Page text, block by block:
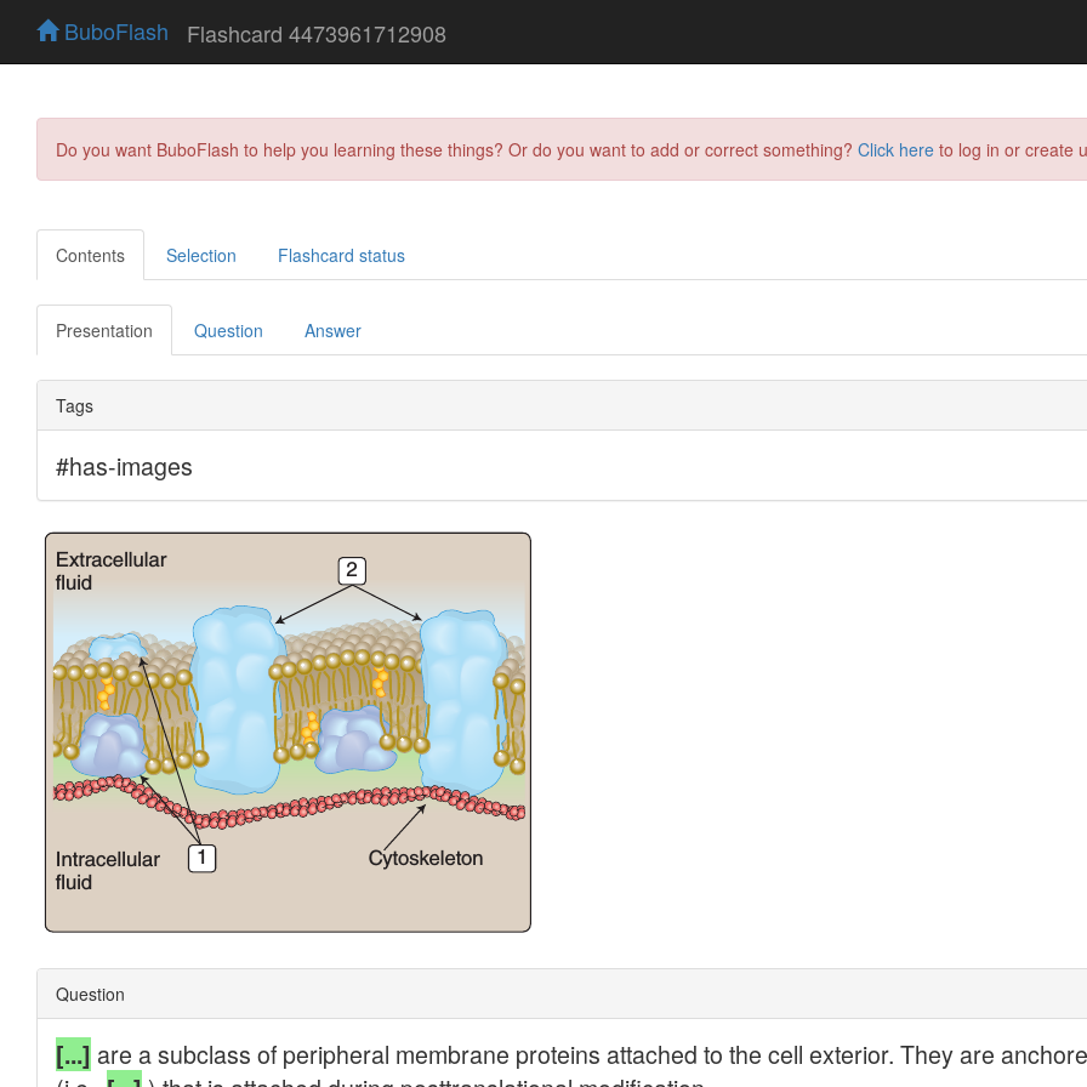
BuboFlash Flashcard 4473961712908
Do you want BuboFlash to help you learning these things? Or do you want to add or correct something? Click here to log in or create
Contents Selection Flashcard status
Presentation Question Answer